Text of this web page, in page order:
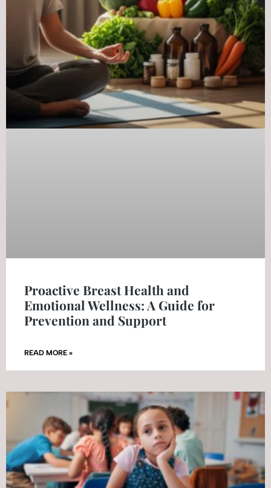
Proactive Breast Health and
Emotional Wellness: A Guide for
Prevention and Support
READ MORE »